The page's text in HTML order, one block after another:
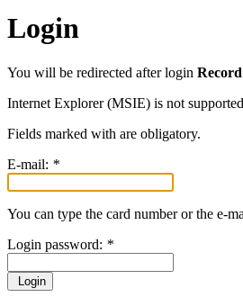
Login
You will be redirected after login
Internet Explorer (MSIE) is not supported
Fields marked with are obligatory.
E-mail: *
You can type the card number or the e-
Login password: *
Login